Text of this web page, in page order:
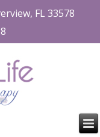
FL 33578